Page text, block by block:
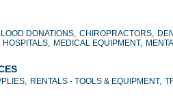
DONATIONS, CHIROPRACTORS,
HOSPITALS, MEDICAL EQUIPMENT,
RENTALS - TOOLS & EQUIPMENT,